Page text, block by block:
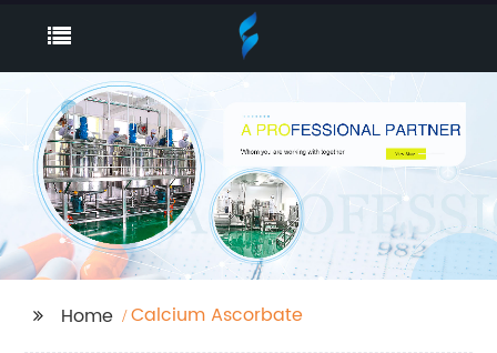
Home Calcium Ascorbate